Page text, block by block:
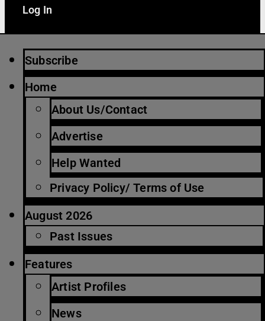
Log In
Subscribe
Home
About Us/Contact
Advertise
Help Wanted
Privacy Policy/ Terms of Use
August 2026
Past Issues
Features
Artist Profiles
News